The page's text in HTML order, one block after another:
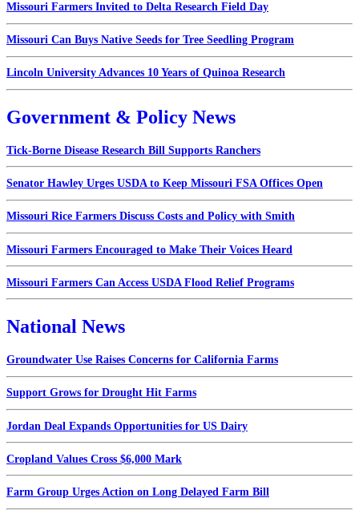
Missouri Farmers Invited to Delta Research Field Day
Missouri Can Buys Native Seeds for Tree Seedling Program
Lincoln University Advances 10 Years of Quinoa Research
Government & Policy News
Tick-Borne Disease Research Bill Supports Ranchers
Senator Hawley Urges USDA to Keep Missouri FSA Offices Open
Missouri Rice Farmers Discuss Costs and Policy with Smith
Missouri Farmers Encouraged to Make Their Voices Heard
Missouri Farmers Can Access USDA Flood Relief Programs
National News
Groundwater Use Raises Concerns for California Farms
Support Grows for Drought Hit Farms
Jordan Deal Expands Opportunities for US Dairy
Cropland Values Cross $6,000 Mark
Farm Group Urges Action on Long Delayed Farm Bill